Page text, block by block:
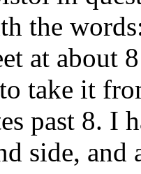
the
at about
take it
past 8. I
side, and